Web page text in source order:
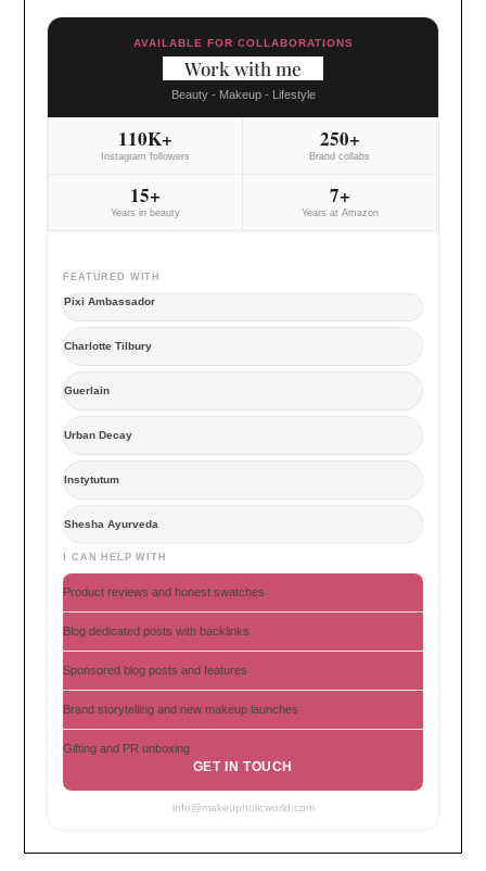
AVAILABLE FOR COLLABORATIONS
Work with me
Beauty - Makeup - Lifestyle
110K+
Instagram followers
250+
Brand collabs
15+
Years in beauty
7+
Years at Amazon
FEATURED WITH
Pixi Ambassador
Charlotte Tilbury
Guerlain
Urban Decay
Instytutum
Shesha Ayurveda
I CAN HELP WITH
Product reviews and honest swatches
Blog dedicated posts with backlinks
Sponsored blog posts and features
Brand storytelling and new makeup launches
Gifting and PR unboxing
GET IN TOUCH
info@makeupholicworld.com